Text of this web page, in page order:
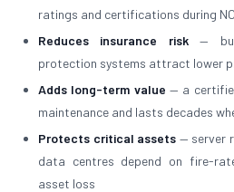
ratings and certifications during
Reduces insurance risk—
protection systems attract lower
Adds long-term value — a
maintenance and lasts decades
Protects critical assets — server
data centres depend on fire-
asset loss